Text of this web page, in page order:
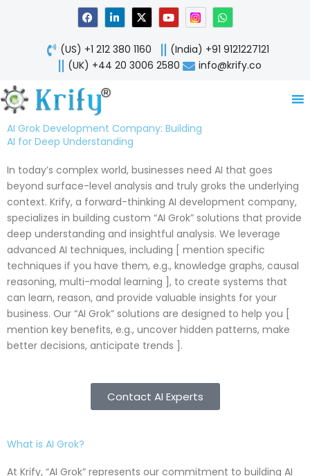
F
a
c
e
b
o
o
L
i
n
k
e
d
X
-
t
w
i
t
Y
o
u
t
u
b
W
h
a
t
s
a
p
(US) +1 212 380 1160
(India) +91 9121227121
(UK) +44 20 3006 2580
info@krify.co
AI Grok Development Company: Building
AI for Deep Understanding
In today’s complex world, businesses need AI that goes
beyond surface-level analysis and truly groks the underlying
context. Krify, a forward-thinking AI development company,
specializes in building custom “AI Grok” solutions that provide
deep understanding and insightful analysis. We leverage
advanced AI techniques, including [ mention specific
techniques if you have them, e.g., knowledge graphs, causal
reasoning, multi-modal learning ], to create systems that
can learn, reason, and provide valuable insights for your
business. Our “AI Grok” solutions are designed to help you [
mention key benefits, e.g., uncover hidden patterns, make
better decisions, anticipate trends ].
Contact AI Experts
What is AI Grok?
At Krify, “AI Grok” represents our commitment to building AI